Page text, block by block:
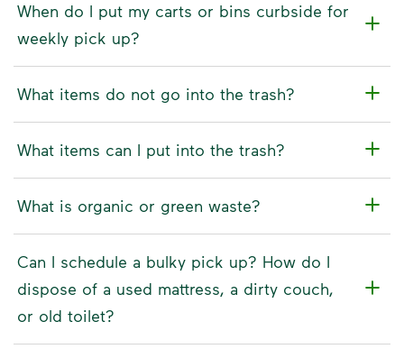
When do I put my carts or bins curbside for
weekly pick up?
What items do not go into the trash?
What items can I put into the trash?
What is organic or green waste?
Can I schedule a bulky pick up? How do I
dispose of a used mattress, a dirty couch,
or old toilet?